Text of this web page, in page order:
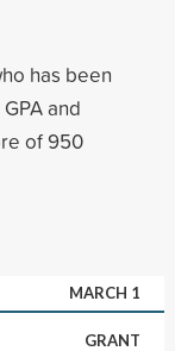
has been
and
of 950
MARCH 1
GRANT